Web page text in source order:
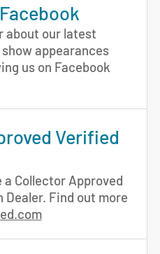
about our latest
appearances
us on Facebook
Verified
a Collector Approved
Find out more